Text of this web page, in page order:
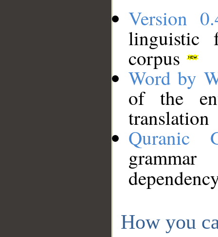
Version
linguistic
corpus
Word by
of the
translation
Quranic
How you